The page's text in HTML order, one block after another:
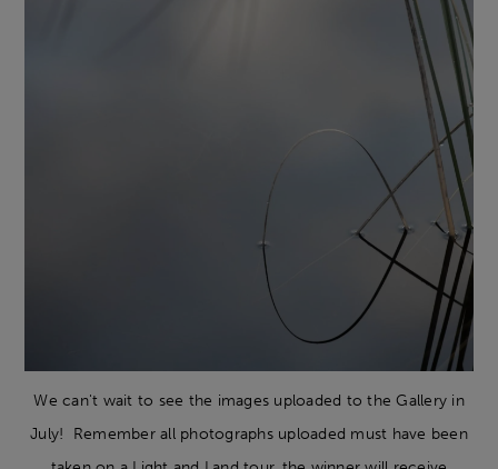
We can't wait to see the images uploaded to the Gallery in
July! Remember all photographs uploaded must have been